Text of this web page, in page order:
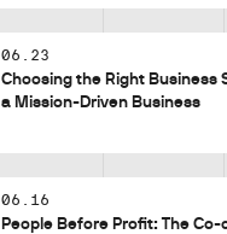
06.23
Choosing the Right Business
a Mission-Driven Business
06.16
People Before Profit: The Co-